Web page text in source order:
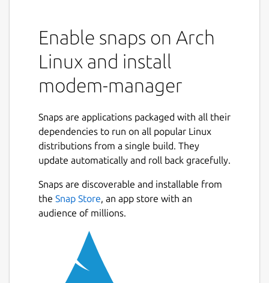
Enable snaps on Arch
Linux and install
modem-manager
Snaps are applications packaged with all their
dependencies to run on all popular Linux
distributions from a single build. They
update automatically and roll back gracefully.
Snaps are discoverable and installable from
the Snap Store, an app store with an
audience of millions.